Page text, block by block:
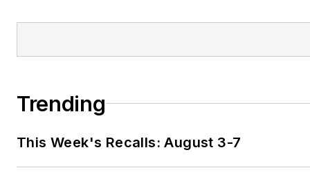
Trending
This Week's Recalls: August 3-7